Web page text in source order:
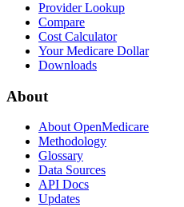
Provider Lookup
Compare
Cost Calculator
Your Medicare Dollar
Downloads
About
About OpenMedicare
Methodology
Glossary
Data Sources
API Docs
Updates